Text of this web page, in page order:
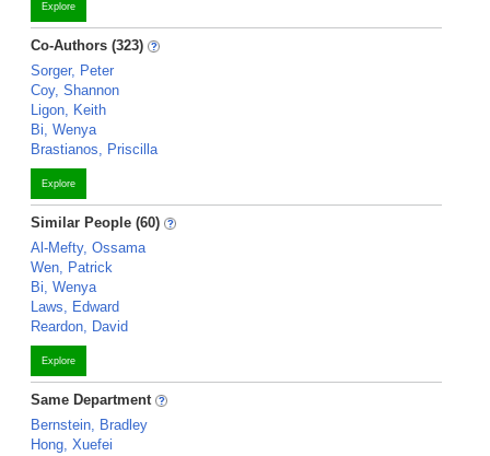
Explore
Co-Authors (323)
Sorger, Peter
Coy, Shannon
Ligon, Keith
Bi, Wenya
Brastianos, Priscilla
Explore
Similar People (60)
Al-Mefty, Ossama
Wen, Patrick
Bi, Wenya
Laws, Edward
Reardon, David
Explore
Same Department
Bernstein, Bradley
Hong, Xuefei